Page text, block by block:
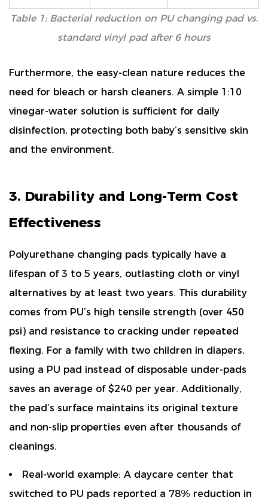
Table 1: Bacterial reduction on PU changing pad vs.
standard vinyl pad after 6 hours
Furthermore, the easy-clean nature reduces the
need for bleach or harsh cleaners. A simple 1:10
vinegar-water solution is sufficient for daily
disinfection, protecting both baby’s sensitive skin
and the environment.
3. Durability and Long-Term Cost
Effectiveness
Polyurethane changing pads typically have a
lifespan of 3 to 5 years, outlasting cloth or vinyl
alternatives by at least two years. This durability
comes from PU’s high tensile strength (over 450
psi) and resistance to cracking under repeated
flexing. For a family with two children in diapers,
using a PU pad instead of disposable under-pads
saves an average of $240 per year. Additionally,
the pad’s surface maintains its original texture
and non-slip properties even after thousands of
cleanings.
Real-world example: A daycare center that
switched to PU pads reported a 78% reduction in